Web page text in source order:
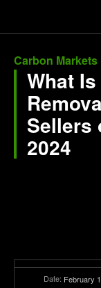
Carbon Markets
What
Sellers
2024
Date: February